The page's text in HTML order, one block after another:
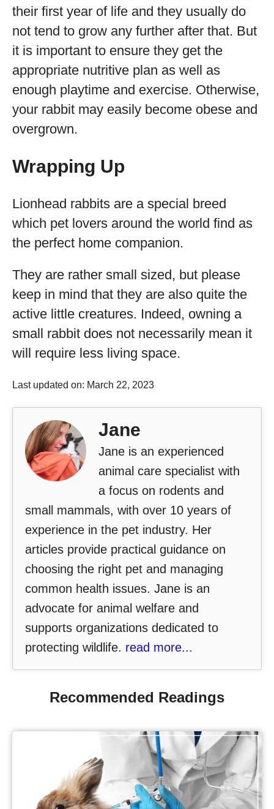
their first year of life and they usually do
not tend to grow any further after that. But
it is important to ensure they get the
appropriate nutritive plan as well as
enough playtime and exercise. Otherwise,
your rabbit may easily become obese and
overgrown.
Wrapping Up
Lionhead rabbits are a special breed
which pet lovers around the world find as
the perfect home companion.
They are rather small sized, but please
keep in mind that they are also quite the
active little creatures. Indeed, owning a
small rabbit does not necessarily mean it
will require less living space.
Last updated on: March 22, 2023
Jane
Jane is an experienced
animal care specialist with
a focus on rodents and
small mammals, with over 10 years of
experience in the pet industry. Her
articles provide practical guidance on
choosing the right pet and managing
common health issues. Jane is an
advocate for animal welfare and
supports organizations dedicated to
protecting wildlife. read more...
Recommended Readings